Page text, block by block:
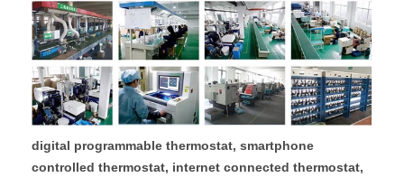
digital programmable thermostat, smartphone
controlled thermostat, internet connected thermostat,